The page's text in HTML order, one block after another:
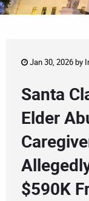
Jan 30, 2026 by
Santa
Elder
$590K